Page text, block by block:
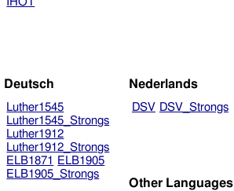
Deutsch
Luther1545
Luther1545_Strongs
Luther1912
Luther1912_Strongs
ELB1871
ELB1905
ELB1905_Strongs
Nederlands
DSV DSV_Strongs
Other Languages